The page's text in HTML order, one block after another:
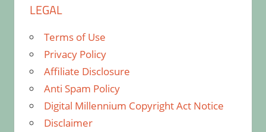
LEGAL
Terms of Use
Privacy Policy
Affiliate Disclosure
Anti Spam Policy
Digital Millennium Copyright Act Notice
Disclaimer